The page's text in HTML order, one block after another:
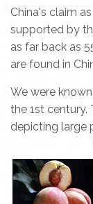
China's claim
supported by
as far back as
are found in
We were
the 1st century.
depicting large